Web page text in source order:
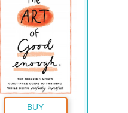
BUY